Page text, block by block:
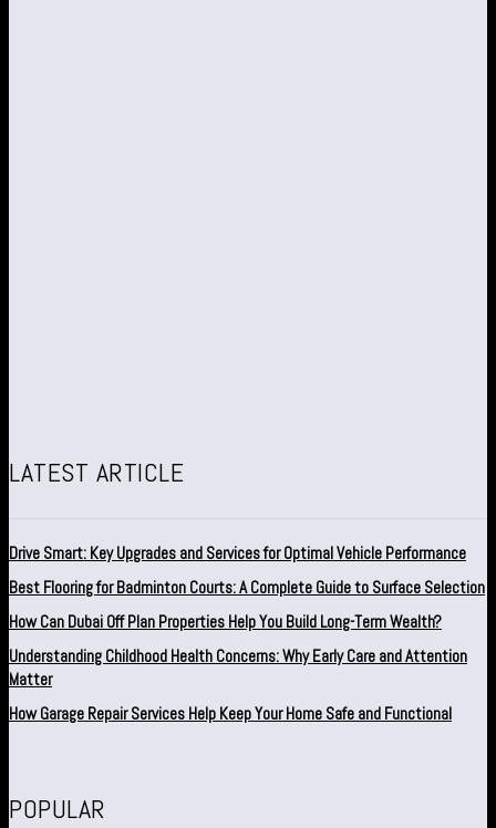
LATEST ARTICLE
Drive Smart: Key Upgrades and Services for Optimal Vehicle Performance
Best Flooring for Badminton Courts: A Complete Guide to Surface Selection
How Can Dubai Off Plan Properties Help You Build Long-Term Wealth?
Understanding Childhood Health Concerns: Why Early Care and Attention
Matter
How Garage Repair Services Help Keep Your Home Safe and Functional
POPULAR